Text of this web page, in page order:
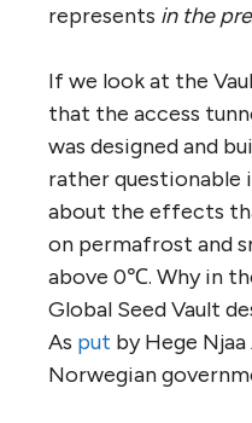
represents in the
If we look at the
that the access
was designed and
rather questionable
about the effects
on permafrost and
above 0℃. Why in
Global Seed Vault
As put by Hege
Norwegian